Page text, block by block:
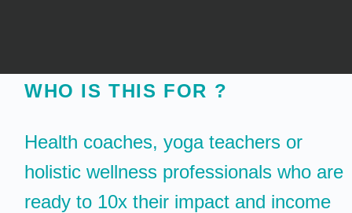
WHO IS THIS FOR ?
Health coaches, yoga teachers or
holistic wellness professionals who are
ready to 10x their impact and income